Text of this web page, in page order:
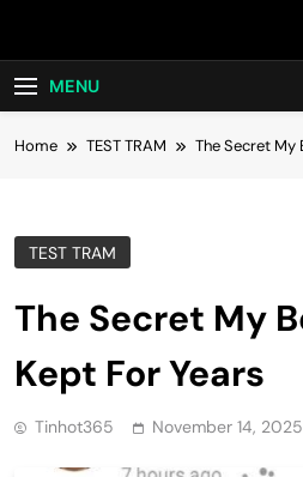
MENU
Home TEST TRAM The Secret My
TEST TRAM
The Secret My
Kept For Years
Tinhot365 November 14, 2025